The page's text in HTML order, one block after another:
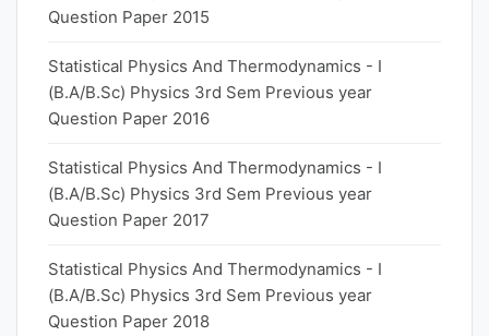
Question Paper 2015
Statistical Physics And Thermodynamics - I
(B.A/B.Sc) Physics 3rd Sem Previous year
Question Paper 2016
Statistical Physics And Thermodynamics - I
(B.A/B.Sc) Physics 3rd Sem Previous year
Question Paper 2017
Statistical Physics And Thermodynamics - I
(B.A/B.Sc) Physics 3rd Sem Previous year
Question Paper 2018